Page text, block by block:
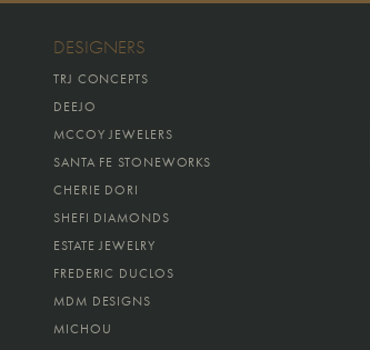
DESIGNERS
TRJ CONCEPTS
DEEJO
MCCOY JEWELERS
SANTA FE STONEWORKS
CHERIE DORI
SHEFI DIAMONDS
ESTATE JEWELRY
FREDERIC DUCLOS
MDM DESIGNS
MICHOU